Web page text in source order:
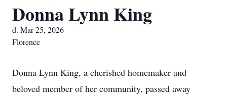
Donna Lynn King
d. Mar 25, 2026
Florence
Donna Lynn King, a cherished homemaker and
beloved member of her community, passed away